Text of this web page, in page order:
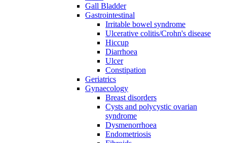
Gall Bladder
Gastrointestinal
Irritable bowel syndrome
Ulcerative colitis/Crohn's disease
Hiccup
Diarrhoea
Ulcer
Constipation
Geriatrics
Gynaecology
Breast disorders
Cysts and polycystic ovarian
syndrome
Dysmenorrhoea
Endometriosis